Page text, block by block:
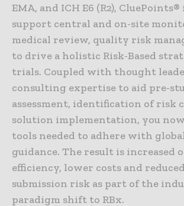
EMA, and ICH E6 (R2),
support central and on-site
medical review, quality risk
to drive a holistic Risk-Based
trials. Coupled with thought
consulting expertise to aid pre-
assessment, identification of risk
solution implementation, you
tools needed to adhere with
guidance. The result is increased
efficiency, lower costs and
submission risk as part of the
paradigm shift to RBx.